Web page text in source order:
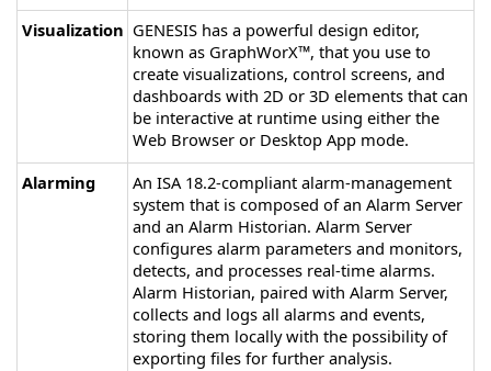
Visualization GENESIShas a powerful design editor,
known as GraphWorX™, that you use to
create visualizations, control screens, and
dashboards with 2D or 3D elements that can
be interactive at runtime using either the
Web Browser or Desktop App mode.
Alarming
An ISA 18.2-compliant alarm-management
system that is composed of an Alarm Server
and an Alarm Historian. Alarm Server
configures alarm parameters and monitors,
detects, and processes real-time alarms.
Alarm Historian, paired with Alarm Server,
collects and logs all alarms and events,
storing them locally with the possibility of
exporting files for further analysis.